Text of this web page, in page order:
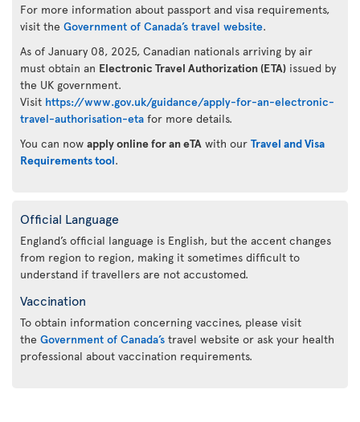
For more information about passport and visa requirements,
visit the Government of Canada’s travel website.
As of January 08, 2025, Canadian nationals arriving by air
must obtain an Electronic Travel Authorization (ETA) issued by
the UK government.
Visit https://www.gov.uk/guidance/apply-for-an-electronic-
travel-authorisation-eta for more details.
You can now apply online for an eTA with our Travel and Visa
Requirements tool.
Official Language
England’s official language is English, but the accent changes
from region to region, making it sometimes difficult to
understand if travellers are not accustomed.
Vaccination
To obtain information concerning vaccines, please visit
the Government of Canada’s travel website or ask your health
professional about vaccination requirements.